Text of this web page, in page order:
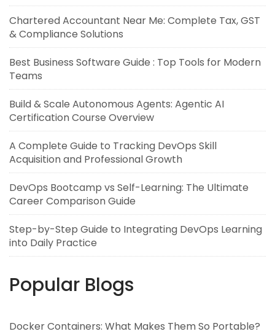
Chartered Accountant Near Me: Complete Tax, GST
& Compliance Solutions
Best Business Software Guide : Top Tools for Modern
Teams
Build & Scale Autonomous Agents: Agentic AI
Certification Course Overview
A Complete Guide to Tracking DevOps Skill
Acquisition and Professional Growth
DevOps Bootcamp vs Self-Learning: The Ultimate
Career Comparison Guide
Step-by-Step Guide to Integrating DevOps Learning
into Daily Practice
Popular Blogs
Docker Containers: What Makes Them So Portable?